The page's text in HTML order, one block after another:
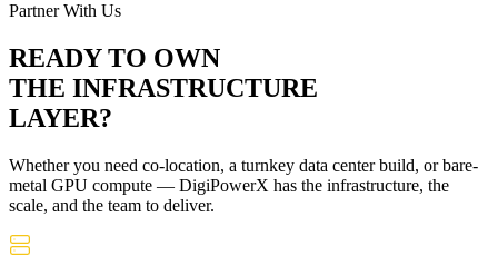
Partner With Us
READY TO OWN
THE INFRASTRUCTURE
LAYER?
Whether you need co-location, a turnkey data center build, or bare-
metal GPU compute — DigiPowerX has the infrastructure, the
scale, and the team to deliver.